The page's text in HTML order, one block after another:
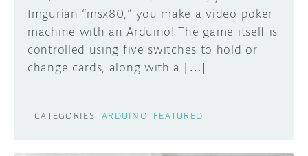
Imgurian “msx80,” you make a video poker
machine with an Arduino! The game itself is
controlled using five switches to hold or
change cards, along with a […]
CATEGORIES: ARDUINO FEATURED